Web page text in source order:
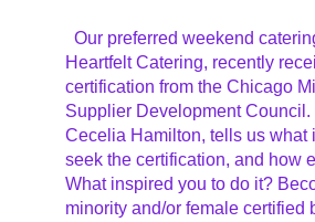
Our preferred weekend
Heartfelt Catering, recently
certification from the Chicago
Supplier Development Council.
Cecelia Hamilton, tells us what
seek the certification, and how
What inspired you to do it?
minority and/or female certified